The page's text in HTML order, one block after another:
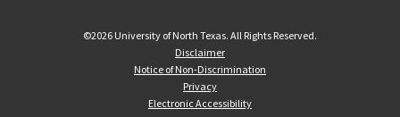
©2026 University of North Texas. All Rights Reserved.
Disclaimer
Notice of Non-Discrimination
Privacy
Electronic Accessibility